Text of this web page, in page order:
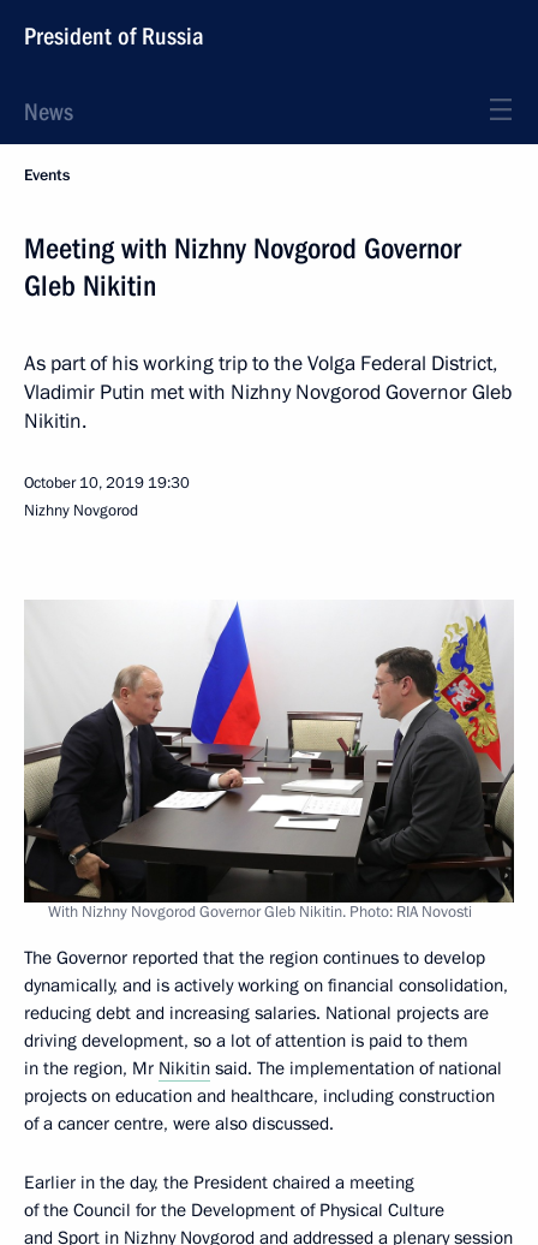
President of Russia
News
Events
Meeting with Nizhny Novgorod Governor
Gleb Nikitin
As part of his working trip to the Volga Federal District,
Vladimir Putin met with Nizhny Novgorod Governor Gleb
Nikitin.
October 10, 2019 19:30
Nizhny Novgorod
With Nizhny Novgorod Governor Gleb Nikitin. Photo: RIA Novosti
The Governor reported that the region continues to develop
dynamically, and is actively working on financial consolidation,
reducing debt and increasing salaries. National projects are
driving development, so a lot of attention is paid to them
in the region, Mr Nikitin said. The implementation of national
projects on education and healthcare, including construction
of a cancer centre, were also discussed.
Earlier in the day, the President chaired a meeting
of the Council for the Development of Physical Culture
and Sport in Nizhny Novgorod and addressed a plenary session